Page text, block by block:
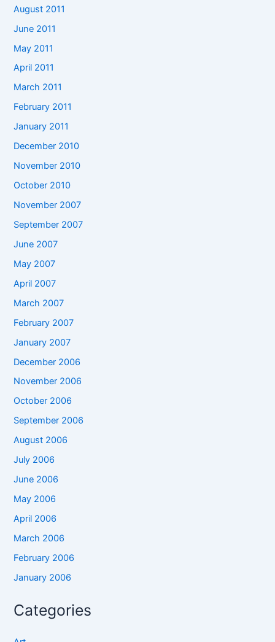
August 2011
June 2011
May 2011
April 2011
March 2011
February 2011
January 2011
December 2010
November 2010
October 2010
November 2007
September 2007
June 2007
May 2007
April 2007
March 2007
February 2007
January 2007
December 2006
November 2006
October 2006
September 2006
August 2006
July 2006
June 2006
May 2006
April 2006
March 2006
February 2006
January 2006
Categories